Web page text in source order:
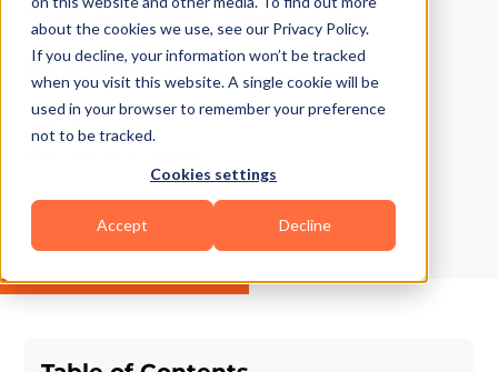
about the cookies we use, see our Privacy Policy.
If you decline, your information won’t be tracked
when you visit this website. A single cookie will be
used in your browser to remember your preference
not to be tracked.
Cookies settings
Accept Decline
Trainers Really
Helpful?
Updated on July 2, 2024